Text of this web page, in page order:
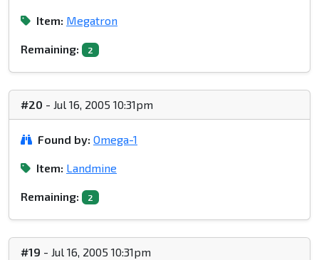
Item: Megatron
Remaining: 2
#20 - Jul 16, 2005 10:31pm
Found by: Omega-1
Item: Landmine
Remaining: 2
#19 - Jul 16, 2005 10:31pm